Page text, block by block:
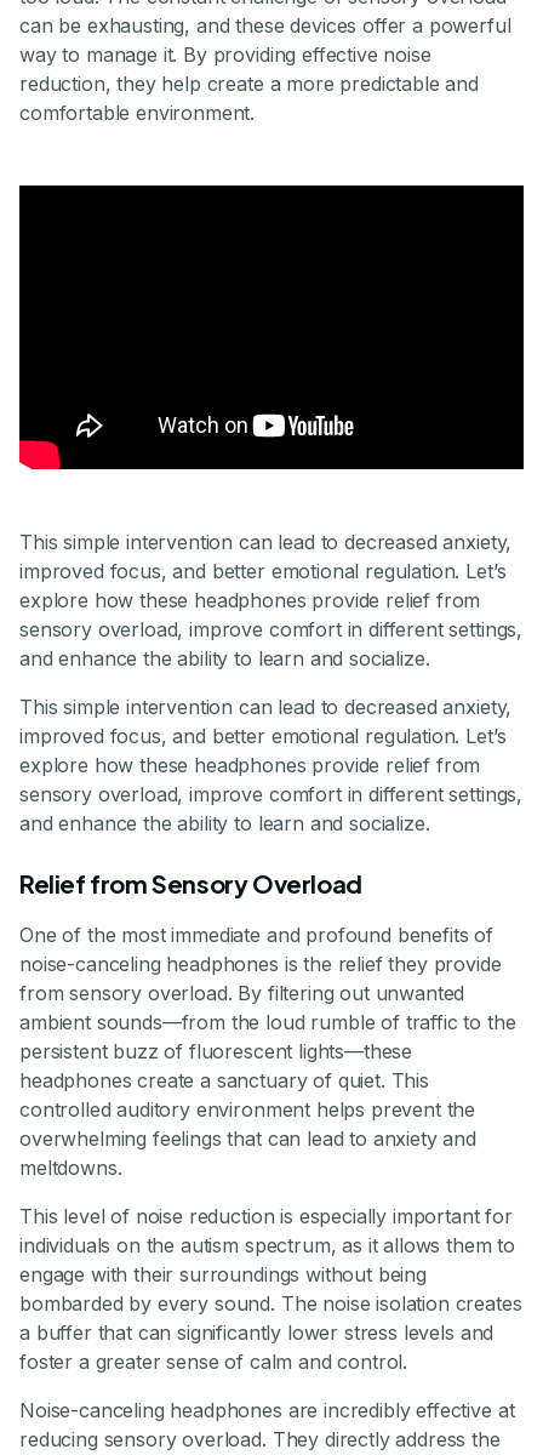
can be exhausting, and these devices offer a powerful
way to manage it. By providing effective noise
reduction, they help create a more predictable and
comfortable environment.
This simple intervention can lead to decreased anxiety,
improved focus, and better emotional regulation. Let’s
explore how these headphones provide relief from
sensory overload, improve comfort in different settings,
and enhance the ability to learn and socialize.
This simple intervention can lead to decreased anxiety,
improved focus, and better emotional regulation. Let’s
explore how these headphones provide relief from
sensory overload, improve comfort in different settings,
and enhance the ability to learn and socialize.
Relief from Sensory Overload
One of the most immediate and profound benefits of
noise-canceling headphones is the relief they provide
from sensory overload. By filtering out unwanted
ambient sounds—from the loud rumble of traffic to the
persistent buzz of fluorescent lights—these
headphones create a sanctuary of quiet. This
controlled auditory environment helps prevent the
overwhelming feelings that can lead to anxiety and
meltdowns.
This level of noise reduction is especially important for
individuals on the autism spectrum, as it allows them to
engage with their surroundings without being
bombarded by every sound. The noise isolation creates
a buffer that can significantly lower stress levels and
foster a greater sense of calm and control.
Noise-canceling headphones are incredibly effective at
reducing sensory overload. They directly address the